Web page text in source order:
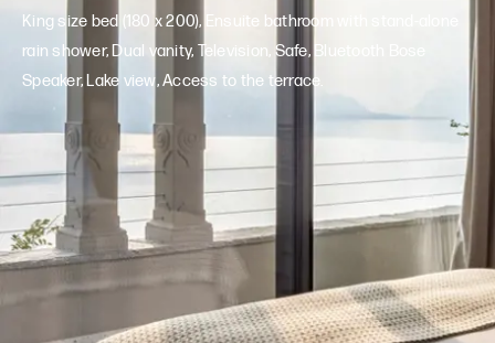
King size bed (180 x 200), Ensuite bathroom with stand-alone
rain shower, Dual vanity, Television, Safe, Bluetooth Bose
Speaker, Lake view, Access to the terrace.